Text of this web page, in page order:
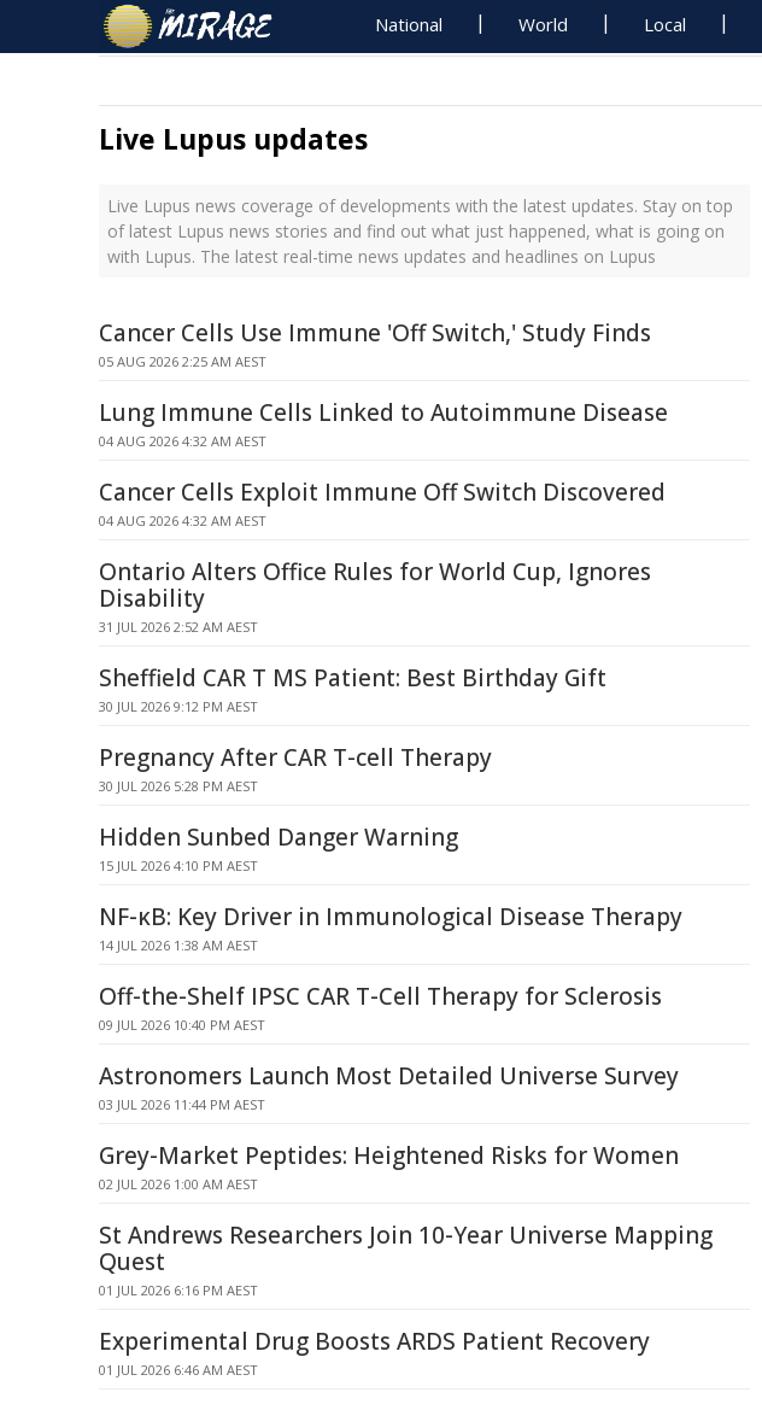
National World Local
Live Lupus updates
Live Lupus news coverage of developments with the latest updates. Stay on top
of latest Lupus news stories and find out what just happened, what is going on
with Lupus. The latest real-time news updates and headlines on Lupus
Cancer Cells Use Immune 'Off Switch,' Study Finds
05 AUG 2026 2:25 AM AEST
Lung Immune Cells Linked to Autoimmune Disease
04 AUG 2026 4:32 AM AEST
Cancer Cells Exploit Immune Off Switch Discovered
04 AUG 2026 4:32 AM AEST
Ontario Alters Office Rules for World Cup, Ignores
Disability
31 JUL 2026 2:52 AM AEST
Sheffield CAR T MS Patient: Best Birthday Gift
30 JUL 2026 9:12 PM AEST
Pregnancy After CAR T-cell Therapy
30 JUL 2026 5:28 PM AEST
Hidden Sunbed Danger Warning
15 JUL 2026 4:10 PM AEST
NF-κB: Key Driver in Immunological Disease Therapy
14 JUL 2026 1:38 AM AEST
Off-the-Shelf IPSC CAR T-Cell Therapy for Sclerosis
09 JUL 2026 10:40 PM AEST
Astronomers Launch Most Detailed Universe Survey
03 JUL 2026 11:44 PM AEST
Grey-Market Peptides: Heightened Risks for Women
02 JUL 2026 1:00 AM AEST
St Andrews Researchers Join 10-Year Universe Mapping
Quest
01 JUL 2026 6:16 PM AEST
Experimental Drug Boosts ARDS Patient Recovery
01 JUL 2026 6:46 AM AEST